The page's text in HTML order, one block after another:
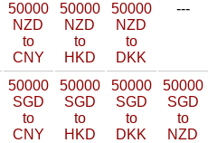
50000
NZD
to
CNY
50000
NZD
to
HKD
50000
NZD
to
DKK
---
50000
SGD
to
CNY
50000
SGD
to
HKD
50000
SGD
to
DKK
50000
SGD
to
NZD